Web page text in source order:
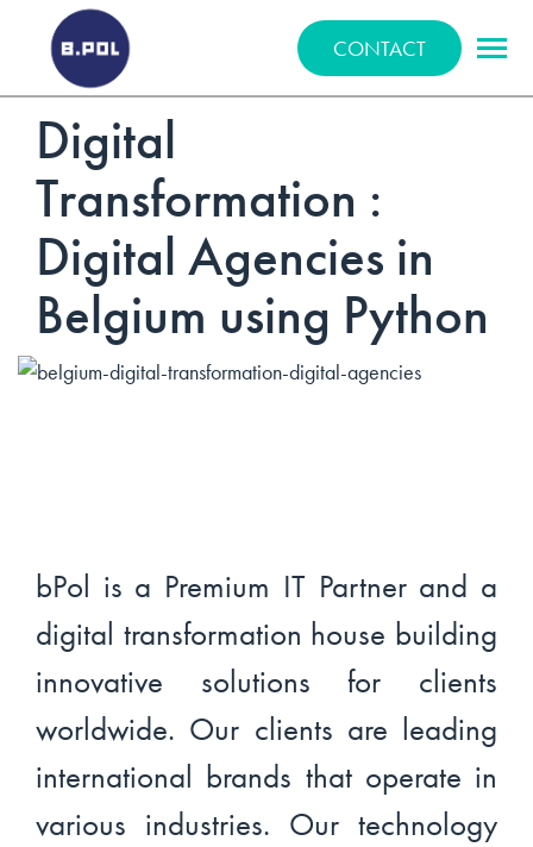
BPOLNET SP. Z O.O.
CONTACT
Digital
Transformation :
Digital Agencies in
Belgium using Python
bPol is a Premium IT Partner and a
digital transformation house building
innovative solutions for clients
worldwide. Our clients are leading
international brands that operate in
various industries. Our technology